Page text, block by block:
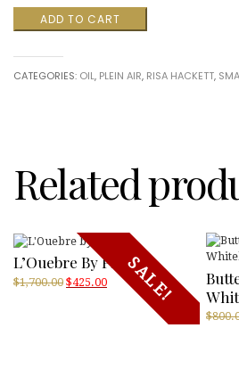
Potting
Shed
ADD TO CART
CATEGORIES: OIL, PLEIN AIR, RISA HACKETT,
Related
SALE!
L’Ouebre By PIZA
$1,700.00 Original
$425.00Current
$